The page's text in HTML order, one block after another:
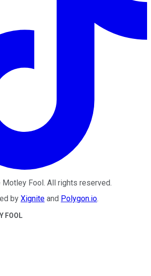
Motley Fool . All rights reserved.
by Xignite and Polygon.io.
FOOL